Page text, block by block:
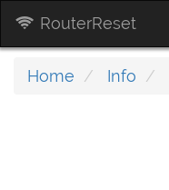
RouterReset
Home Info